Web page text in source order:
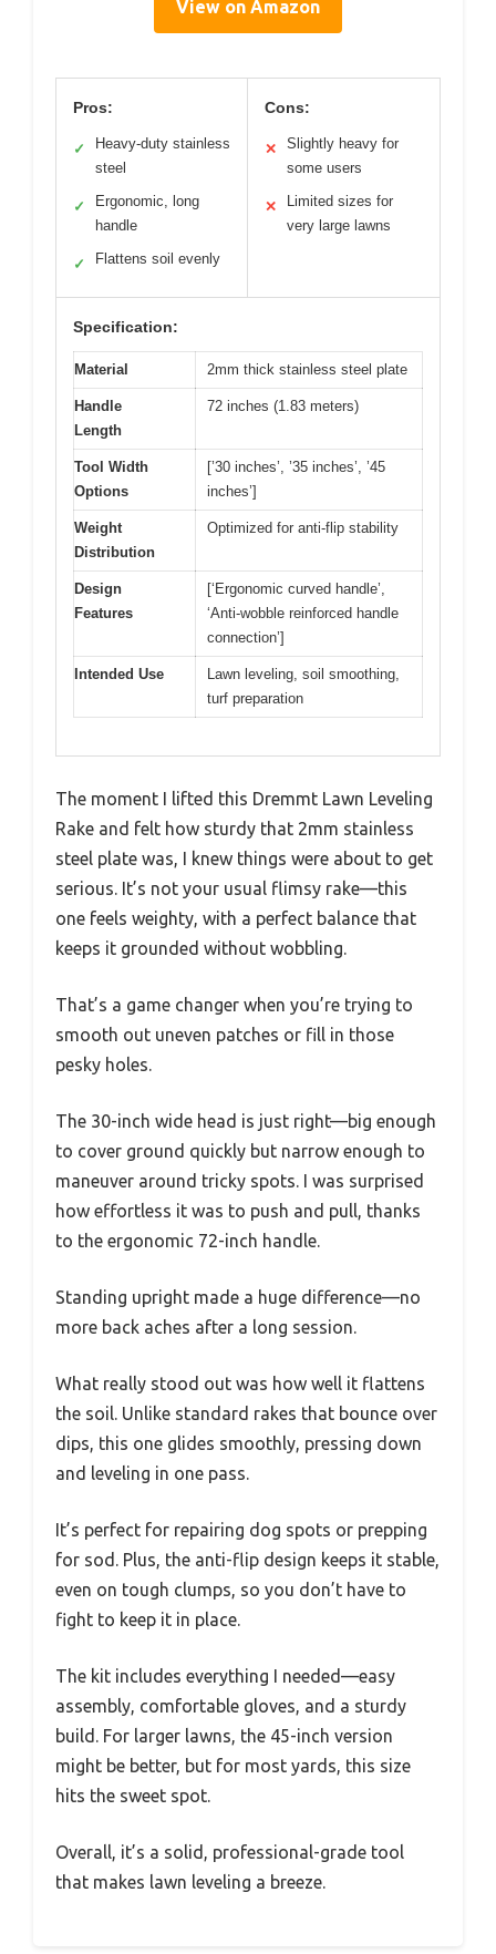
View on Amazon
Pros:
✓
Heavy-duty stainless
steel
✓
Ergonomic, long
handle
✓ Flattens soil evenly
Cons:
✕
Slightly heavy for
some users
✕
Limited sizes for
very large lawns
Specification:
Material 2mm thick stainless steel plate
Handle
Length
72 inches (1.83 meters)
Tool Width
Options
[’30 inches’, ’35 inches’, ’45
inches’]
Weight
Distribution
Optimized for anti-flip stability
Design
Features
[‘Ergonomic curved handle’,
‘Anti-wobble reinforced handle
connection’]
Intended Use
Lawn leveling, soil smoothing,
turf preparation
The moment I lifted this Dremmt Lawn Leveling
Rake and felt how sturdy that 2mm stainless
steel plate was, I knew things were about to get
serious. It’s not your usual flimsy rake—this
one feels weighty, with a perfect balance that
keeps it grounded without wobbling.
That’s a game changer when you’re trying to
smooth out uneven patches or fill in those
pesky holes.
The 30-inch wide head is just right—big enough
to cover ground quickly but narrow enough to
maneuver around tricky spots. I was surprised
how effortless it was to push and pull, thanks
to the ergonomic 72-inch handle.
Standing upright made a huge difference—no
more back aches after a long session.
What really stood out was how well it flattens
the soil. Unlike standard rakes that bounce over
dips, this one glides smoothly, pressing down
and leveling in one pass.
It’s perfect for repairing dog spots or prepping
for sod. Plus, the anti-flip design keeps it stable,
even on tough clumps, so you don’t have to
fight to keep it in place.
The kit includes everything I needed—easy
assembly, comfortable gloves, and a sturdy
build. For larger lawns, the 45-inch version
might be better, but for most yards, this size
hits the sweet spot.
Overall, it’s a solid, professional-grade tool
that makes lawn leveling a breeze.